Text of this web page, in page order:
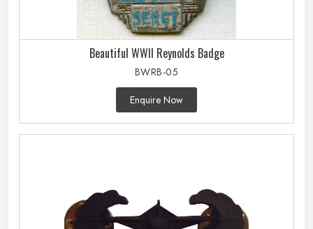
Beautiful WWII Reynolds Badge
BWRB-05
Enquire Now